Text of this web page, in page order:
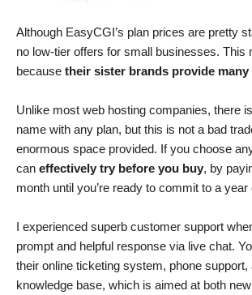
Although EasyCGI’s plan prices are pretty
no low-tier offers for small businesses. This
because their sister brands provide
Unlike most web hosting companies, there
name with any plan, but this is not a bad
enormous space provided. If you choose
can effectively try before you buy, by
month until you’re ready to commit to a year
I experienced superb customer support
prompt and helpful response via live chat.
their online ticketing system, phone support,
knowledge base, which is aimed at both